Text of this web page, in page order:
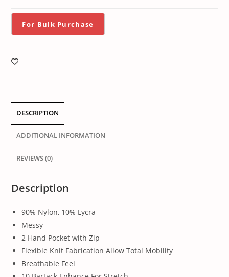
DESCRIPTION
ADDITIONAL INFORMATION
REVIEWS (0)
Description
90% Nylon, 10% Lycra
Messy
2 Hand Pocket with Zip
Flexible Knit Fabrication Allow Total Mobility
Breathable Feel